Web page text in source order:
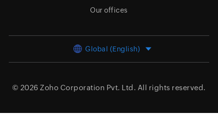
Our offices
Global (English)
© 2026 Zoho Corporation Pvt. Ltd. All rights reserved.